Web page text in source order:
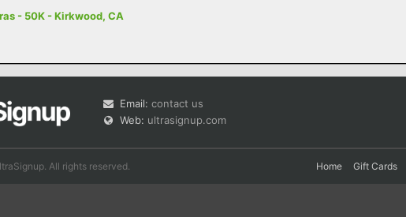
- 50K - Kirkwood, CA
Email: contact us
Web: ultrasignup.com
All rights reserved. Home Gift Cards